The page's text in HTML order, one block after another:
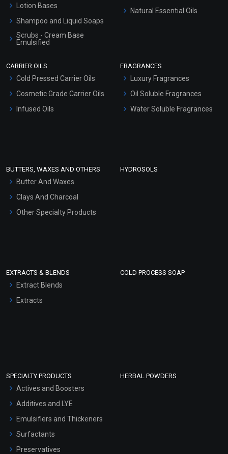
Lotion Bases
Shampoo and Liquid Soaps
Scrubs - Cream Base
Emulsified
Hair Oils
Natural Essential Oils
CARRIER OILS
Cold Pressed Carrier Oils
Cosmetic Grade Carrier Oils
Infused Oils
FRAGRANCES
Luxury Fragrances
Oil Soluble Fragrances
Water Soluble Fragrances
BUTTERS, WAXES AND OTHERS
Butter And Waxes
Clays And Charcoal
Other Specialty Products
HYDROSOLS
EXTRACTS & BLENDS
Extract Blends
Extracts
COLD PROCESS SOAP
SPECIALTY PRODUCTS
Actives and Boosters
Additives and LYE
Emulsifiers and Thickeners
Surfactants
Preservatives
HERBAL POWDERS